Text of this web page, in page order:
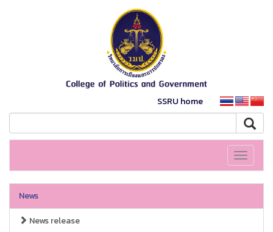
SSRU home
Toggle
News
News release